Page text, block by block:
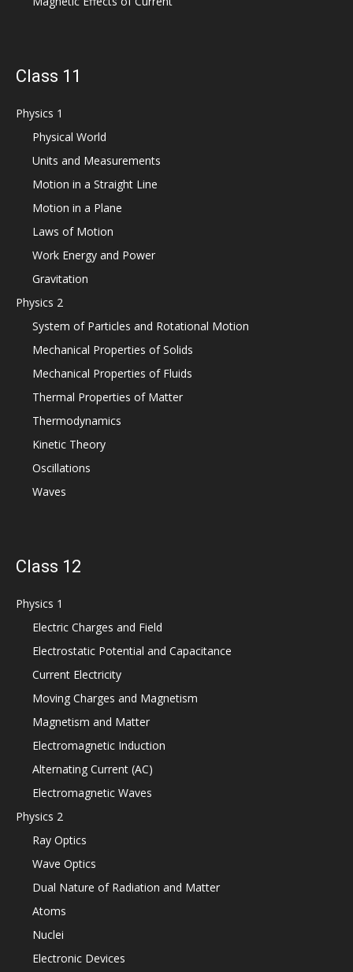
Class 11
Physics 1
Physical World
Units and Measurements
Motion in a Straight Line
Motion in a Plane
Laws of Motion
Work Energy and Power
Gravitation
Physics 2
System of Particles and Rotational Motion
Mechanical Properties of Solids
Mechanical Properties of Fluids
Thermal Properties of Matter
Thermodynamics
Kinetic Theory
Oscillations
Waves
Class 12
Physics 1
Electric Charges and Field
Electrostatic Potential and Capacitance
Current Electricity
Moving Charges and Magnetism
Magnetism and Matter
Electromagnetic Induction
Alternating Current (AC)
Electromagnetic Waves
Physics 2
Ray Optics
Wave Optics
Dual Nature of Radiation and Matter
Atoms
Nuclei
Electronic Devices